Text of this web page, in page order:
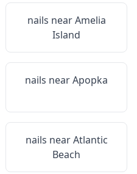
nails nearAmelia
Island
nails nearApopka
nails nearAtlantic
Beach